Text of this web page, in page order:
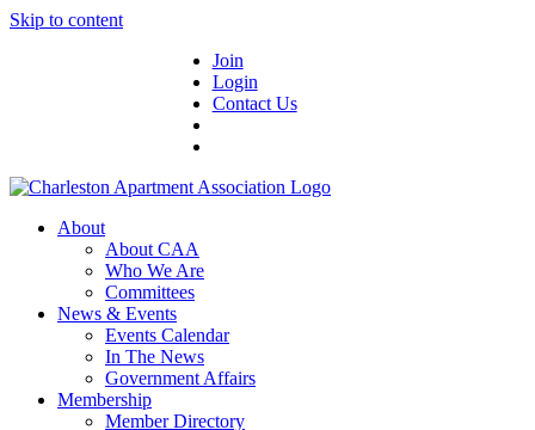
Skip to content
Join
Login
Contact Us
About
About CAA
Who We Are
Committees
News & Events
Events Calendar
In The News
Government Affairs
Membership
Member Directory